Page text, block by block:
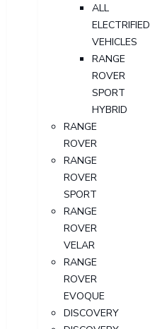
ALL
ELECTRIFIED
VEHICLES
RANGE
ROVER
SPORT
HYBRID
RANGE
ROVER
RANGE
ROVER
SPORT
RANGE
ROVER
VELAR
RANGE
ROVER
EVOQUE
DISCOVERY